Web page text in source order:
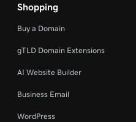
Shopping
Buy a Domain
gTLD Domain Extensions
AI Website Builder
Business Email
WordPress